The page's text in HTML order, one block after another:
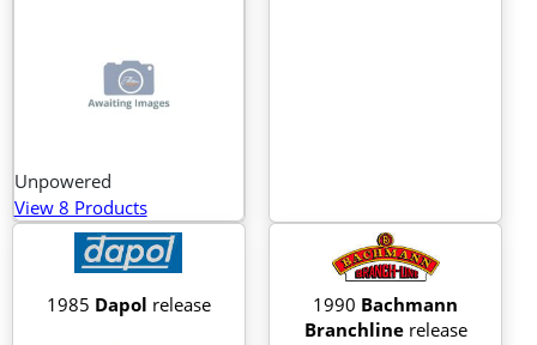
Unpowered
View 8 Products
1985 Dapol release 1990 Bachmann
Branchlinerelease